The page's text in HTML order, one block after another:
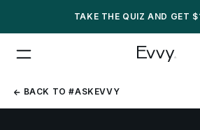
TAKE THE QUIZ AND GET
BACK TO #ASKEVVY
BACK
TO
#ASKEVVY